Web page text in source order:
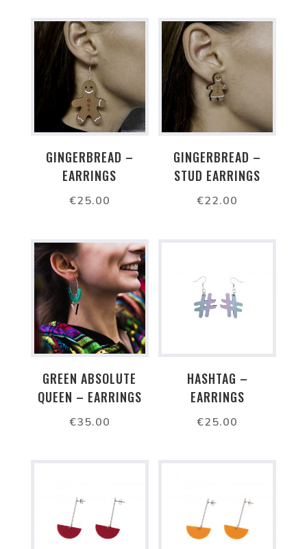
GINGERBREAD –
EARRINGS
€25.00
GINGERBREAD –
STUD EARRINGS
€22.00
GREEN ABSOLUTE
QUEEN – EARRINGS
€35.00
HASHTAG –
EARRINGS
€25.00